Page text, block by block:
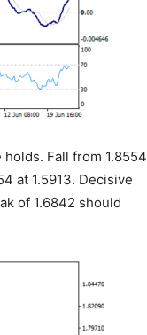
Fall from 1.8554
at 1.5913. Decisive
of 1.6842 should